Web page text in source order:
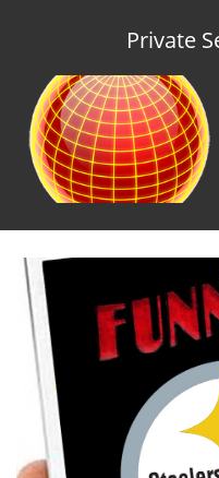
Private